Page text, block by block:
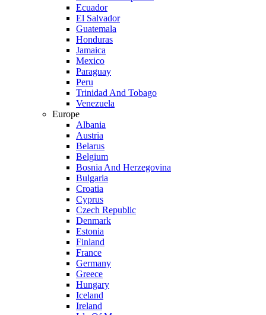
Ecuador
El Salvador
Guatemala
Honduras
Jamaica
Mexico
Paraguay
Peru
Trinidad And Tobago
Venezuela
Europe
Albania
Austria
Belarus
Belgium
Bosnia And Herzegovina
Bulgaria
Croatia
Cyprus
Czech Republic
Denmark
Estonia
Finland
France
Germany
Greece
Hungary
Iceland
Ireland